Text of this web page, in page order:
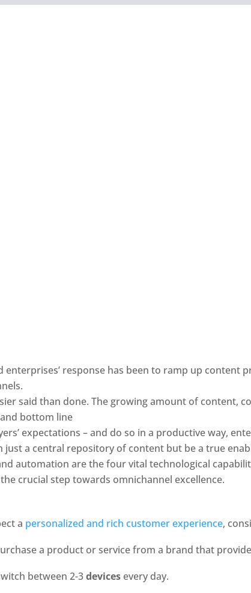
enterprises’ response has been to ramp up content
said than done. The growing amount of content,
bottom line
expectations – and do so in a productive way,
just a central repository of content but be a true
automation are the four vital technological
crucial step towards omnichannel excellence.
a personalized and rich customer experience,
a product or service from a brand that
between 2-3 devices every day.